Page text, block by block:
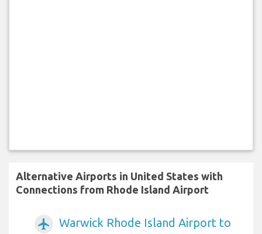
Alternative Airports in United States with
Connections from Rhode Island Airport
airplanemode_active
Warwick Rhode Island Airport to